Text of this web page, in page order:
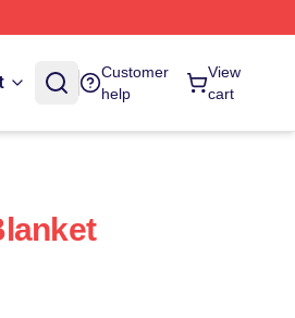
Customer
help
View
cart